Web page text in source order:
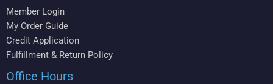
Member Login
My Order Guide
Credit Application
Fulfillment & Return Policy
Office Hours